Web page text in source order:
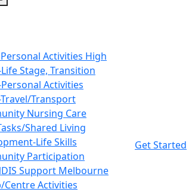
to
Activities High
Stage, Transition
Activities
Transport
Nursing Care
Shared Living
Life Skills
Participation
Support Melbourne
Centre Activities
Get Started